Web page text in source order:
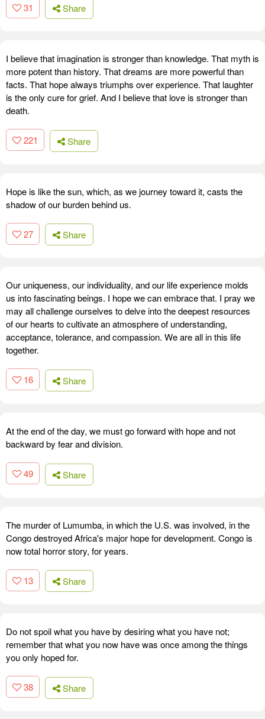
31 Share
I believe that imagination is stronger than knowledge. That myth is
more potent than history. That dreams are more powerful than
facts. That hope always triumphs over experience. That laughter
is the only cure for grief. And I believe that love is stronger than
death.
221 Share
Hope is like the sun, which, as we journey toward it, casts the
shadow of our burden behind us.
27 Share
Our uniqueness, our individuality, and our life experience molds
us into fascinating beings. I hope we can embrace that. I pray we
may all challenge ourselves to delve into the deepest resources
of our hearts to cultivate an atmosphere of understanding,
acceptance, tolerance, and compassion. We are all in this life
together.
16 Share
At the end of the day, we must go forward with hope and not
backward by fear and division.
49 Share
The murder of Lumumba, in which the U.S. was involved, in the
Congo destroyed Africa's major hope for development. Congo is
now total horror story, for years.
13 Share
Do not spoil what you have by desiring what you have not;
remember that what you now have was once among the things
you only hoped for.
38 Share